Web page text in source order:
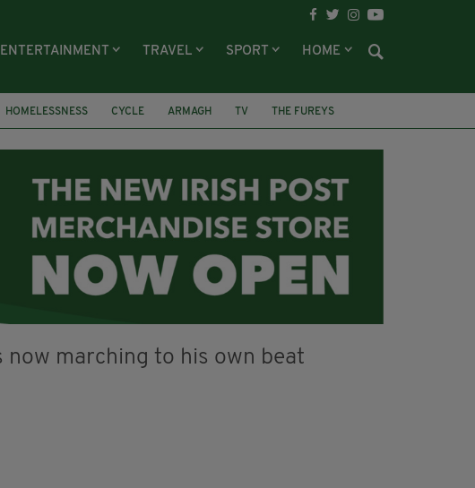
ENTERTAINMENT TRAVEL SPORT HOME
HOMELESSNESS CYCLE ARMAGH TV
THE FUREYS